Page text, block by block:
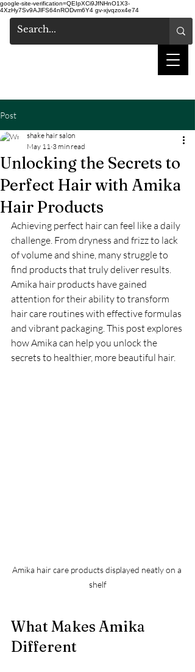
google-site-verification=QEIpXCi9JfNHnO1X3-
4XzHy7Sv9AJlFS64nRODvm6Y4 gv-xjvqzox4e74
Post
Unlocking the Secrets to
Perfect Hair with Amika
Hair Products
shake hair salon
May 11 3 min read
Achieving perfect hair can feel like a daily
challenge. From dryness and frizz to lack
of volume and shine, many struggle to
find products that truly deliver results.
Amika hair products have gained
attention for their ability to transform
hair care routines with effective formulas
and vibrant packaging. This post explores
how Amika can help you unlock the
secrets to healthier, more beautiful hair.
Amika hair care products displayed neatly on a
shelf
What Makes Amika
Different